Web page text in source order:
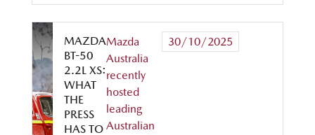
MAZDA
BT-50
2.2L XS:
WHAT
THE
PRESS
HAS TO
Mazda
Australia
recently
hosted
leading
Australian
30/10/2025